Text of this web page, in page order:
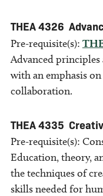
THEA 4326
Pre-requisite(s):
Advanced principles
with an emphasis
collaboration.
THEA 4335
Pre-requisite(s):
Education, theory,
the techniques of
skills needed for